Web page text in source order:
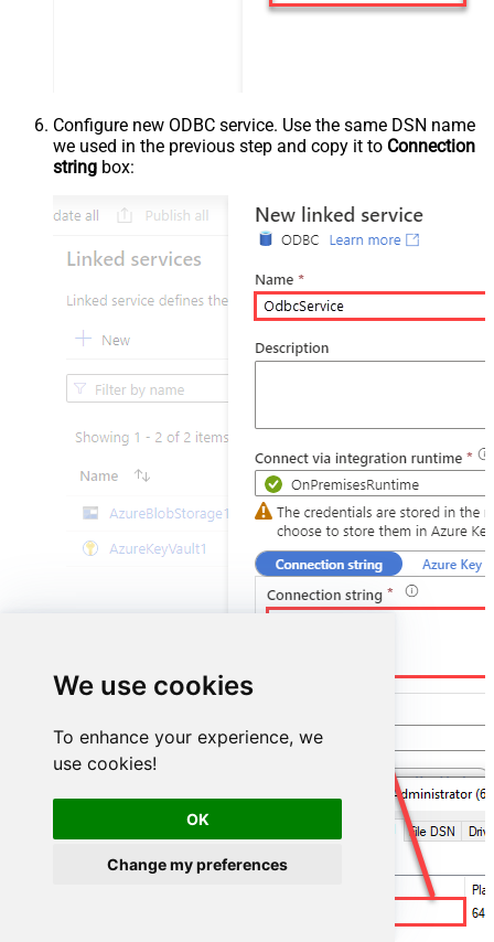
We use cookies
To enhance your experience, we
use cookies!
OK
Change my preferences
Configure new ODBC service. Use the same DSN name
we used in the previous step and copy it to Connection
string box: